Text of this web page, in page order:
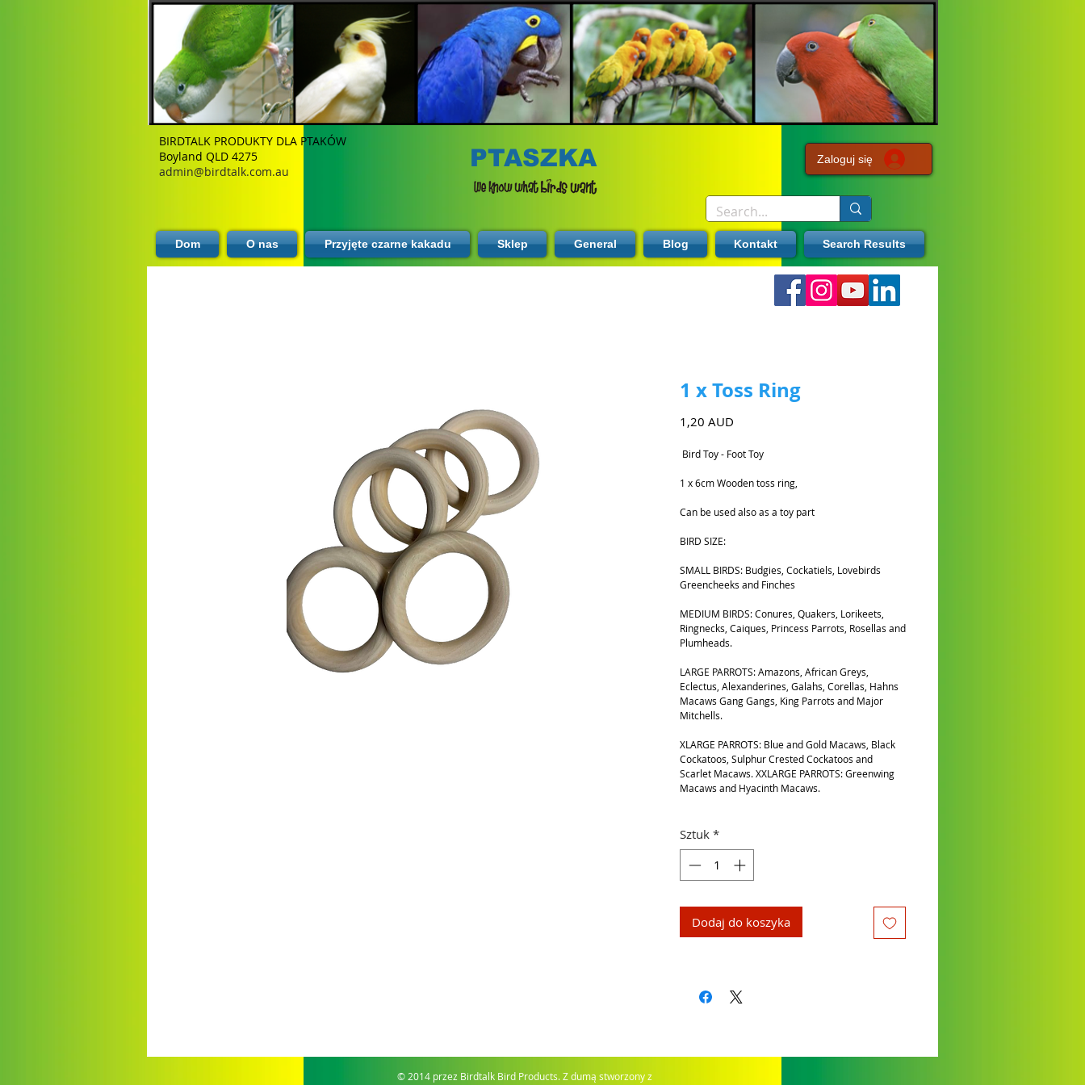
BIRDTALK PRODUKTY DLA PTAKÓW
Boyland QLD 4275
admin@birdtalk.com.au
PTASZKA Zaloguj się
Dom O nas Przyjęte czarne kakadu Sklep General Blog Kontakt Search Results
1 x Toss Ring
1,20 AUD
Bird Toy - Foot Toy
1 x 6cm Wooden toss ring,
Can be used also as a toy part
BIRD SIZE:
SMALL BIRDS: Budgies, Cockatiels, Lovebirds
Greencheeks and Finches
MEDIUM BIRDS: Conures, Quakers, Lorikeets,
Ringnecks, Caiques, Princess Parrots, Rosellas and
Plumheads.
LARGE PARROTS: Amazons, African Greys,
Eclectus, Alexanderines, Galahs, Corellas, Hahns
Macaws Gang Gangs, King Parrots and Major
Mitchells.
XLARGE PARROTS: Blue and Gold Macaws, Black
Cockatoos, Sulphur Crested Cockatoos and
Scarlet Macaws. XXLARGE PARROTS: Greenwing
Macaws and Hyacinth Macaws.
Sztuk *
Dodaj do koszyka
© 2014 przez Birdtalk Bird Products. Z dumą stworzony z